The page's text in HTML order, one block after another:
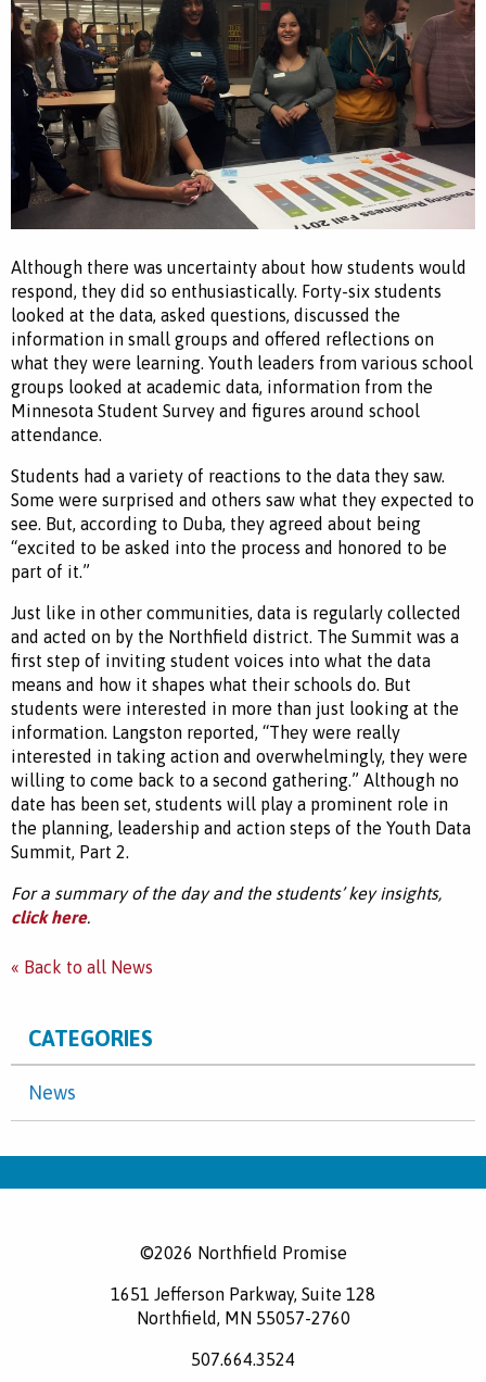
CATEGORIES
News
Although there was uncertainty about how students would
respond, they did so enthusiastically. Forty-six students
looked at the data, asked questions, discussed the
information in small groups and offered reflections on
what they were learning. Youth leaders from various school
groups looked at academic data, information from the
Minnesota Student Survey and figures around school
attendance.
Students had a variety of reactions to the data they saw.
Some were surprised and others saw what they expected to
see. But, according to Duba, they agreed about being
“excited to be asked into the process and honored to be
part of it.”
Just like in other communities, data is regularly collected
and acted on by the Northfield district. The Summit was a
first step of inviting student voices into what the data
means and how it shapes what their schools do. But
students were interested in more than just looking at the
information. Langston reported, “They were really
interested in taking action and overwhelmingly, they were
willing to come back to a second gathering.” Although no
date has been set, students will play a prominent role in
the planning, leadership and action steps of the Youth Data
Summit, Part 2.
For a summary of the day and the students’ key insights,
click here.
« Back to all News
©2026 Northfield Promise
1651 Jefferson Parkway, Suite 128
Northfield, MN 55057-2760
507.664.3524